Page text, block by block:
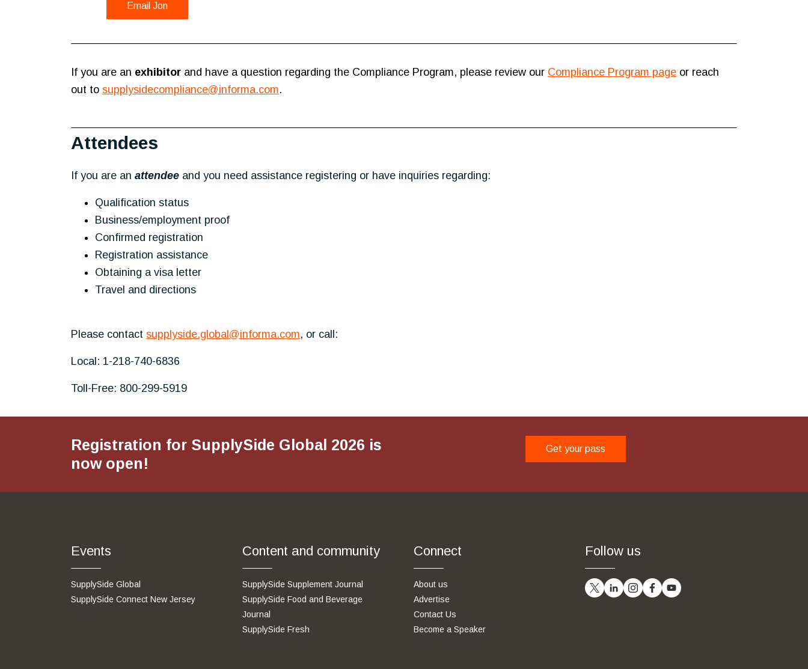
Email Jon
If you are an exhibitor and have a question regarding the Compliance Program, please review our Compliance Program page or reach
out to supplysidecompliance@informa.com.
Attendees
If you are an attendee and you need assistance registering or have inquiries regarding:
Qualification status
Business/employment proof
Confirmed registration
Registration assistance
Obtaining a visa letter
Travel and directions
Please contact supplyside.global@informa.com, or call:
Local: 1-218-740-6836
Toll-Free: 800-299-5919
Registration for SupplySide Global 2026 is
now open!
Get your pass
Events
SupplySide Global
SupplySide Connect New Jersey
Content and community
SupplySide Supplement Journal
SupplySide Food and Beverage
Journal
SupplySide Fresh
Connect
About us
Advertise
Contact Us
Become a Speaker
Follow us